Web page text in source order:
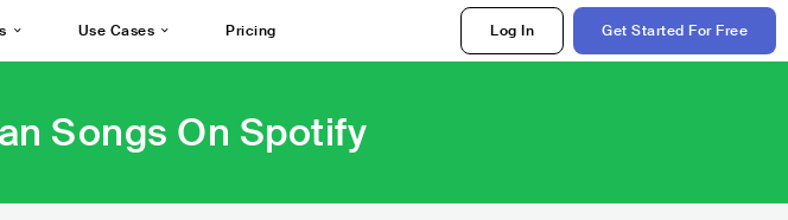
Use Cases Pricing Log In Get Started For Free
Songs On Spotify